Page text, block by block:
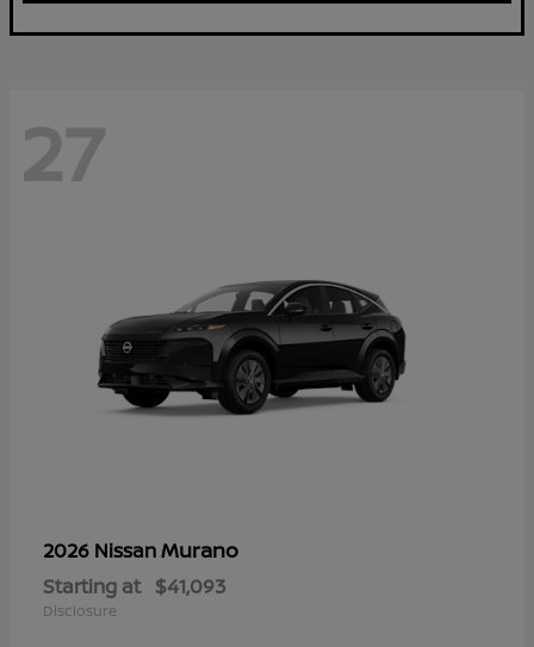
27
2026 NissanMurano
Starting at $41,093
Disclosure